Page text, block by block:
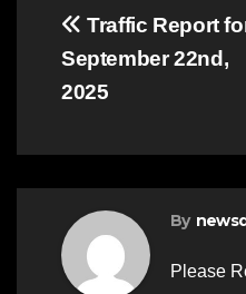
Post
navigation
Traffic Report
September 22nd,
2025
By
Please